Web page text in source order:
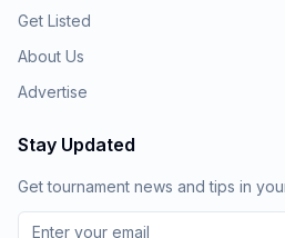
Get Listed
About Us
Advertise
Stay Updated
Get tournament news and tips in